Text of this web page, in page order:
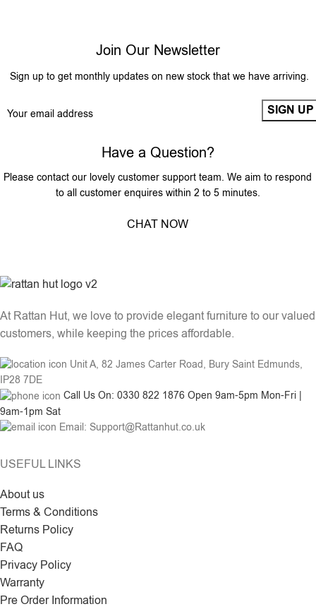
Join Our Newsletter
Sign up to get monthly updates on new stock that we have arriving.
Have a Question?
Please contact our lovely customer support team. We aim to respond
to all customer enquires within 2 to 5 minutes.
CHAT NOW
At Rattan Hut, we love to provide elegant furniture to our valued
customers, while keeping the prices affordable.
Unit A, 82 James Carter Road, Bury Saint Edmunds,
IP28 7DE
Call Us On: 0330 822 1876 Open 9am-5pm Mon-Fri |
9am-1pm Sat
Email: Support@Rattanhut.co.uk
USEFUL LINKS
About us
Terms & Conditions
Returns Policy
FAQ
Privacy Policy
Warranty
Pre Order Information